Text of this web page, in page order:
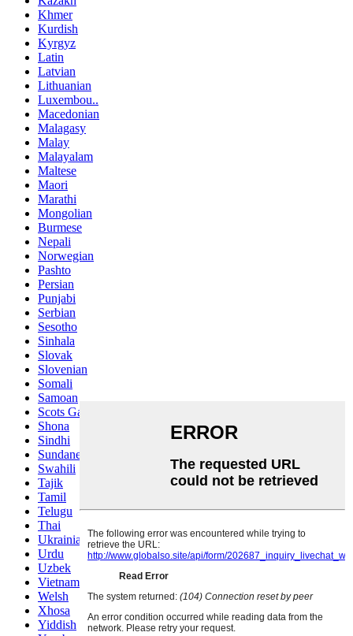
Khmer
Kurdish
Kyrgyz
Latin
Latvian
Lithuanian
Luxembou..
Macedonian
Malagasy
Malay
Malayalam
Maltese
Maori
Marathi
Mongolian
Burmese
Nepali
Norwegian
Pashto
Persian
Punjabi
Serbian
Sesotho
Sinhala
Slovak
Slovenian
Somali
Samoan
Scots Gaelic
Shona
Sindhi
Sundanese
Swahili
Tajik
Tamil
Telugu
Thai
Ukrainian
Urdu
Uzbek
Vietnamese
Welsh
Xhosa
Yiddish